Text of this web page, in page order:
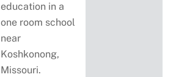
education in a
one room school
near
Koshkonong,
Missouri.